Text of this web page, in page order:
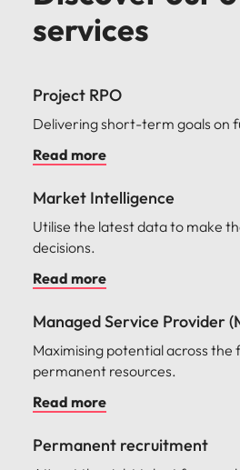
services
Project RPO
Delivering short-term goals on
Read more
Market Intelligence
Utilise the latest data to make
decisions.
Read more
Managed Service Provider
Maximising potential across the
permanent resources.
Read more
Permanent recruitment